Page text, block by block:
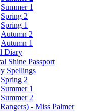
Summer 1
Spring 2
Spring 1
Autumn 2
Autumn 1
Diary
Shine Passport
Spellings
Spring 2
Summer 1
Summer 2
- Miss Palmer